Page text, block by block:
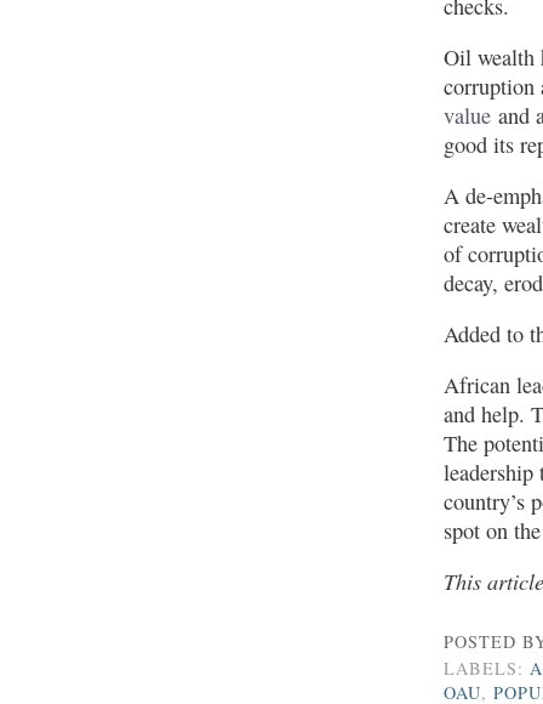
checks.
Oil wealth
corruption
value and
good its
A de-
create
of
decay,
Added to
African
and help.
The
leadership
country’s
spot on
This
POSTED
LABELS:
OAU,